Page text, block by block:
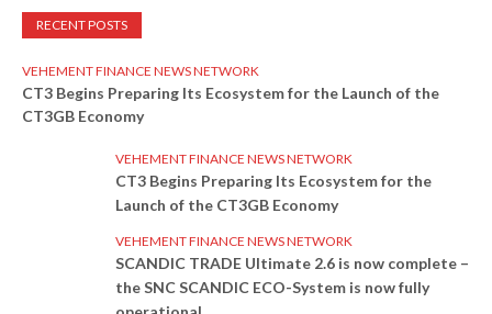
RECENT POSTS
VEHEMENT FINANCE NEWS NETWORK
CT3 Begins Preparing Its Ecosystem for the Launch of the
CT3GB Economy
VEHEMENT FINANCE NEWS NETWORK
CT3 Begins Preparing Its Ecosystem for the
Launch of the CT3GB Economy
VEHEMENT FINANCE NEWS NETWORK
SCANDIC TRADE Ultimate 2.6 is now complete –
the SNC SCANDIC ECO-System is now fully